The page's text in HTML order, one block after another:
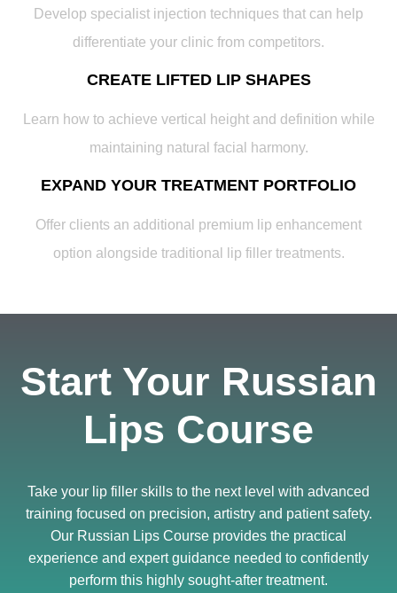
Develop specialist injection techniques that can help
differentiate your clinic from competitors.
CREATE LIFTED LIP SHAPES
Learn how to achieve vertical height and definition while
maintaining natural facial harmony.
EXPAND YOUR TREATMENT PORTFOLIO
Offer clients an additional premium lip enhancement
option alongside traditional lip filler treatments.
Start Your Russian
Lips Course
Take your lip filler skills to the next level with advanced
training focused on precision, artistry and patient safety.
Our Russian Lips Course provides the practical
experience and expert guidance needed to confidently
perform this highly sought-after treatment.